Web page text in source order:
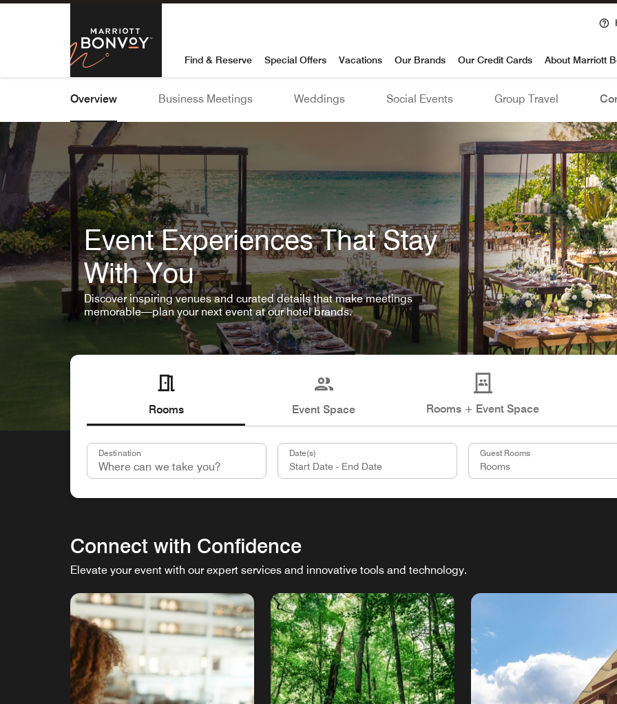
Skip To Content
Marriott Bonvoy
Find & Reserve Special Offers Vacations Our Brands Our Credit Cards About Marriott
Overview Business Meetings Weddings Social Events Group Travel
Event Experiences That Stay
With You
Discover inspiring venues and curated details that make meetings
memorable—plan your next event at our hotel brands.
Rooms Event Space Rooms + Event Space
Destination Date(s) Guest Rooms
Connect with Confidence
Elevate your event with our expert services and innovative tools and technology.